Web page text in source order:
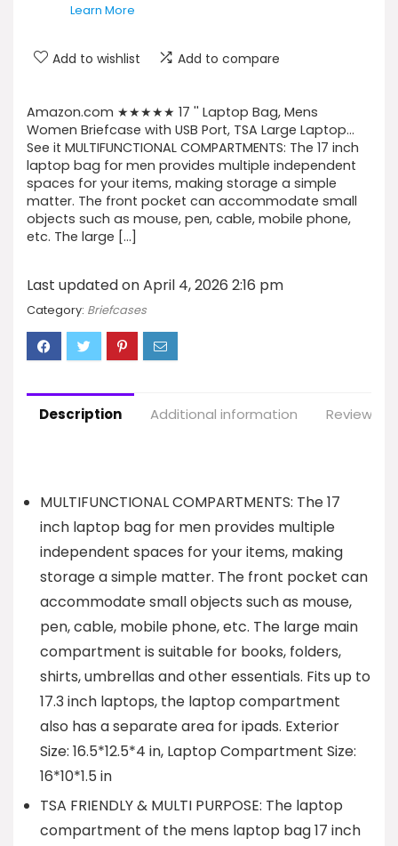
Learn More
Add to wishlist Add to compare
Amazon.com ★★★★★ 17 '' Laptop Bag, Mens
Women Briefcase with USB Port, TSA Large Laptop…
See it MULTIFUNCTIONAL COMPARTMENTS: The 17 inch
laptop bag for men provides multiple independent
spaces for your items, making storage a simple
matter. The front pocket can accommodate small
objects such as mouse, pen, cable, mobile phone,
etc. The large […]
Last updated on April 4, 2026 2:16 pm
Category: Briefcases
Description Additional information Reviews
MULTIFUNCTIONAL COMPARTMENTS: The 17
inch laptop bag for men provides multiple
independent spaces for your items, making
storage a simple matter. The front pocket can
accommodate small objects such as mouse,
pen, cable, mobile phone, etc. The large main
compartment is suitable for books, folders,
shirts, umbrellas and other essentials. Fits up to
17.3 inch laptops, the laptop compartment
also has a separate area for ipads. Exterior
Size: 16.5*12.5*4 in, Laptop Compartment Size:
16*10*1.5 in
TSA FRIENDLY & MULTI PURPOSE: The laptop
compartment of the mens laptop bag 17 inch